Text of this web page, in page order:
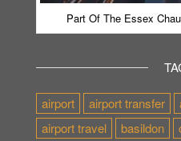
Part Of The Essex
airport airport transfer
airport travel
basildon